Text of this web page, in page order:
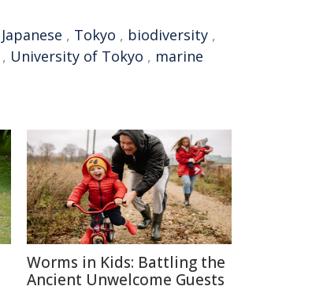
Japanese , Tokyo , biodiversity ,
, University of Tokyo , marine
Worms in Kids: Battling the
Ancient Unwelcome Guests